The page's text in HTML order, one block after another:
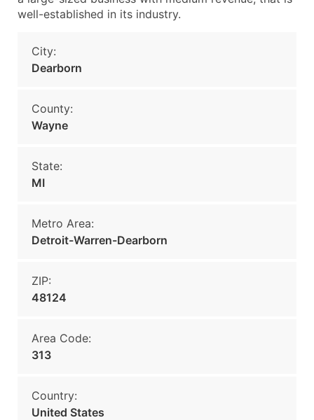
well-established in its industry.
City:
Dearborn
County:
Wayne
State:
MI
Metro Area:
Detroit-Warren-Dearborn
ZIP:
48124
Area Code:
313
Country:
United States